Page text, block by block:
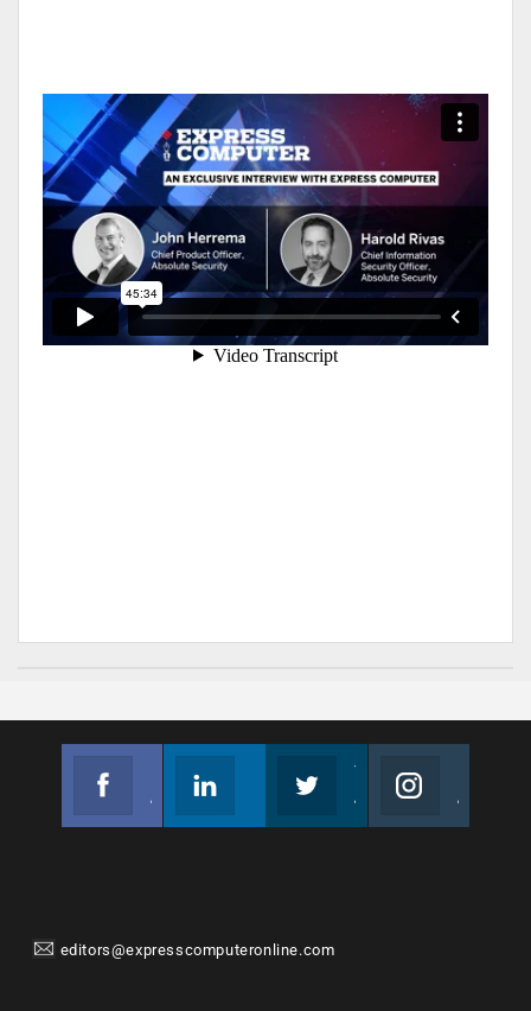
editors@expresscomputeronline.com